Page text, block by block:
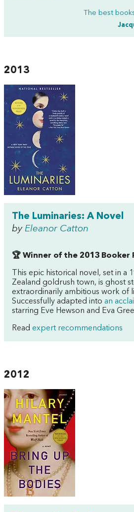
The best
2013
The Luminaries: A Novel
by Eleanor Catton
🏆 Winner of the 2013 Booker
This epic historical novel, set in a
Zealand goldrush town, is ghost
extraordinarily ambitious work of
Successfully adapted into an
starring Eve Hewson and Eva
Read expert recommendations
2012